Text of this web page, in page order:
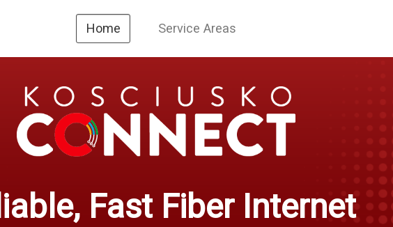
Home Service Areas
Fast Fiber Internet